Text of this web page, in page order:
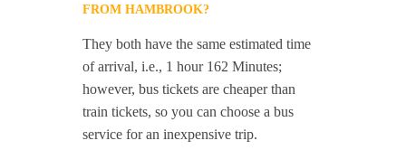
FROM HAMBROOK?
They both have the same estimated time
of arrival, i.e., 1 hour 162 Minutes;
however, bus tickets are cheaper than
train tickets, so you can choose a bus
service for an inexpensive trip.